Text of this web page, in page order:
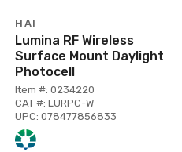
HAI
Lumina RF Wireless
Surface Mount Daylight
Photocell
Item #: 0234220
CAT #: LURPC-W
UPC: 078477856833